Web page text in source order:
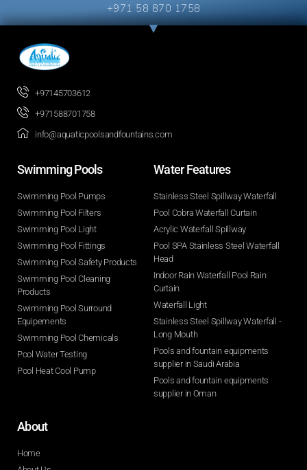
+971 58 870 1758
+97145703612
+971588701758
info@aquaticpoolsandfountains.com
Swimming Pools​
Swimming Pool Pumps
Swimming Pool Filters
Swimming Pool Light
Swimming Pool Fittings
Swimming Pool Safety Products
Swimming Pool Cleaning
Products
Swimming Pool Surround
Equipements
Swimming Pool Chemicals
Pool Water Testing
Pool Heat Cool Pump
Water Features​
Stainless Steel Spillway Waterfall
Pool Cobra Waterfall Curtain
Acrylic Waterfall Spillway
Pool SPA Stainless Steel Waterfall
Head
Indoor Rain Waterfall Pool Rain
Curtain
Waterfall Light
Stainless Steel Spillway Waterfall -
Long Mouth
Pools and fountain equipments
supplier in Saudi Arabia
Pools and fountain equipments
supplier in Oman
About
Home